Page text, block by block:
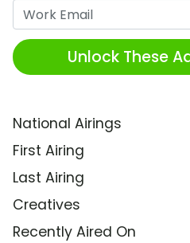
Unlock These
National Airings
First Airing
Last Airing
Creatives
Recently Aired On